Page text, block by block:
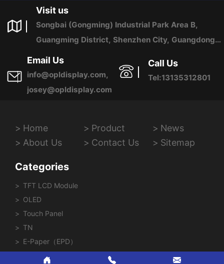
Visit us
Songbai (Gongming) Industrial Park Area B,
Guangming District, Shenzhen City, Guangdong
Province, China
Email Us
info@opldisplay.com,
josey@opldisplay.com
Call Us
Tel:13135312801
Home Product
News
About Us
Contact Us Sitemap
Categories
TFT LCD Module
OLED
Touch Panel
TN
E-Paper（EPD）